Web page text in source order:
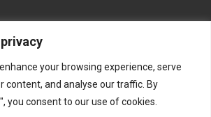
your browsing experience, serve
content, and analyse our traffic. By
you consent to our use of cookies.
TWITTER